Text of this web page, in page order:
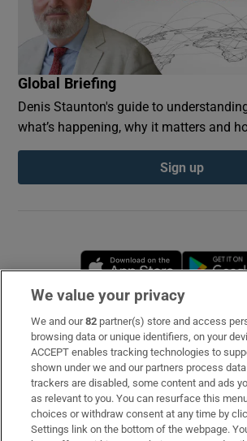
Global Briefing
Denis Staunton's guide to
what’s happening, why it matters and
Sign up
Opens in
Subscribe
Support
About Us
Irish Times Products & Services
We value your privacy
We and our82 partner(s) store and access
browsing data or unique identifiers, on your
ACCEPT enables tracking technologies to
shown under we and our partners process
trackers are disabled, some content and ads
as relevant to you. You can resurface this
choices or withdraw consent at any time by
Settings link on the bottom of the webpage.